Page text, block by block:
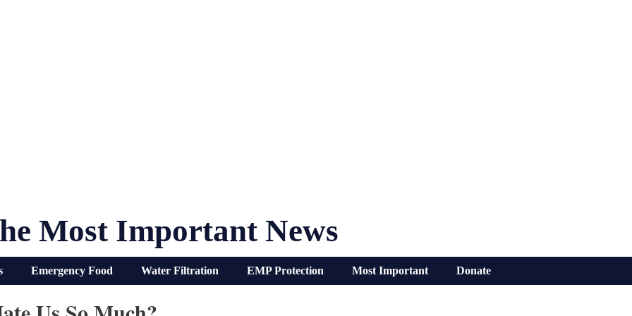
Most Important News
Emergency Food Water Filtration EMP Protection Most Important Donate